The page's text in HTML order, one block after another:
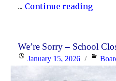
... Continue reading
We’re Sorry – School
PostedJanuary 15, 2026